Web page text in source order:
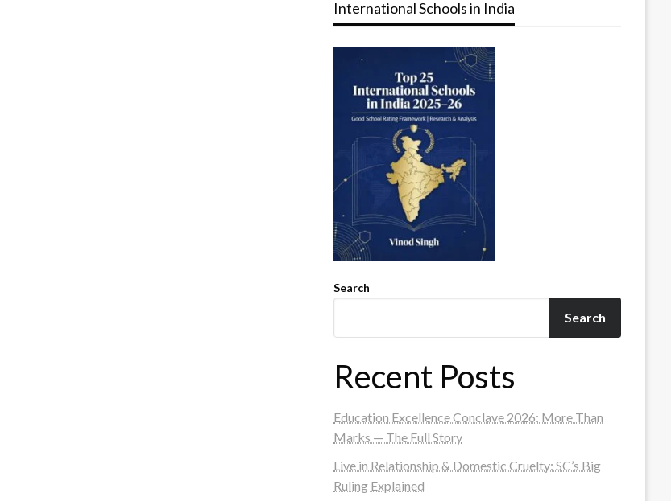
International Schools in India
Search
Search
Recent Posts
Education Excellence Conclave 2026: More Than
Marks — The Full Story
Live in Relationship & Domestic Cruelty: SC’s Big
Ruling Explained